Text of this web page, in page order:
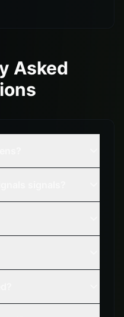
Asked